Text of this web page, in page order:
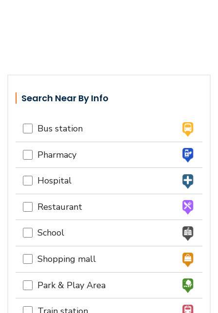
Search Near By Info
Bus station
Pharmacy
Hospital
Restaurant
School
Shopping mall
Park & Play Area